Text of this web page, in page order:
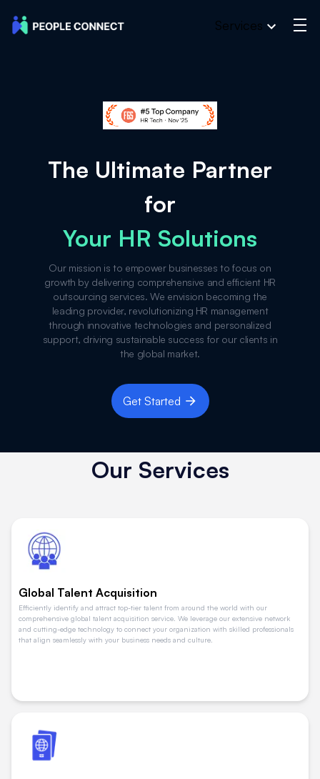
Services
The Ultimate Partner
for
Your HR Solutions
Our mission is to empower businesses to focus on
growth by delivering comprehensive and efficient HR
outsourcing services. We envision becoming the
leading provider, revolutionizing HR management
through innovative technologies and personalized
support, driving sustainable success for our clients in
the global market.
Get Started
Our Services
Global Talent Acquisition
Efficiently identify and attract top-tier talent from around the world with our
comprehensive global talent acquisition service. We leverage our extensive network
and cutting-edge technology to connect your organization with skilled professionals
that align seamlessly with your business needs and culture.